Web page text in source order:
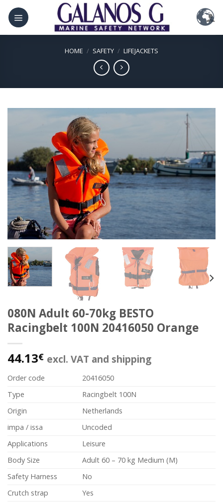
Skip
content
HOME / SAFETY / LIFEJACKETS
080N Adult 60-70kg BESTO
Racingbelt 100N 20416050 Orange
44.13€ excl. VAT and shipping
Order code
20416050
Type
Racingbelt 100N
Origin
Netherlands
impa / issa
Uncoded
Applications
Leisure
Body Size
Adult 60 – 70 kg Medium (M)
Safety Harness
No
Crutch strap
Yes